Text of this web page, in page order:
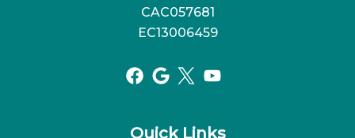
CAC057681
EC13006459
Quick Links